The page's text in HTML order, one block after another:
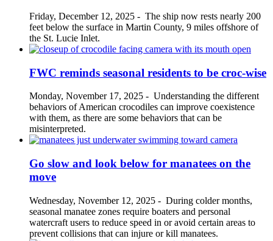
Friday, December 12, 2025 - The ship now rests nearly 200
feet below the surface in Martin County, 9 miles offshore of
the St. Lucie Inlet.
FWC reminds seasonal residents to be croc-wise
Monday, November 17, 2025 - Understanding the different
behaviors of American crocodiles can improve coexistence
with them, as there are some behaviors that can be
misinterpreted.
Go slow and look below for manatees on the
move
Wednesday, November 12, 2025 - During colder months,
seasonal manatee zones require boaters and personal
watercraft users to reduce speed in or avoid certain areas to
prevent collisions that can injure or kill manatees.